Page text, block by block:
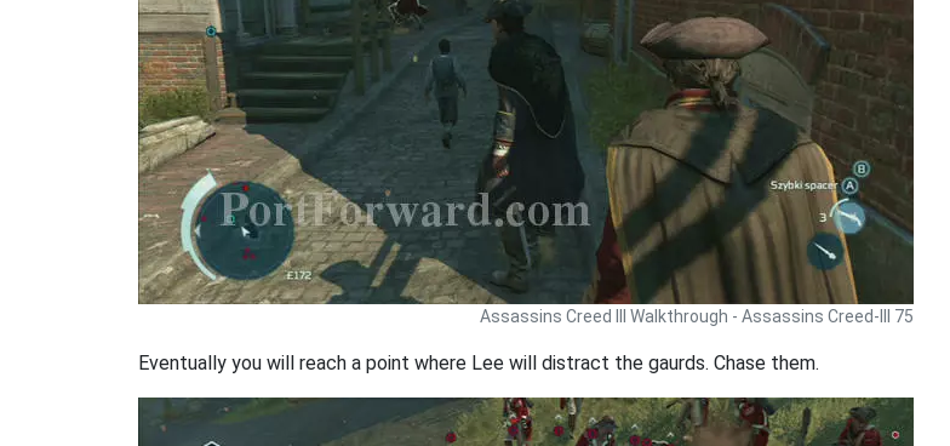
Assassins Creed III Walkthrough - Assassins Creed-III 75
Eventually you will reach a point where Lee will distract the gaurds. Chase them.